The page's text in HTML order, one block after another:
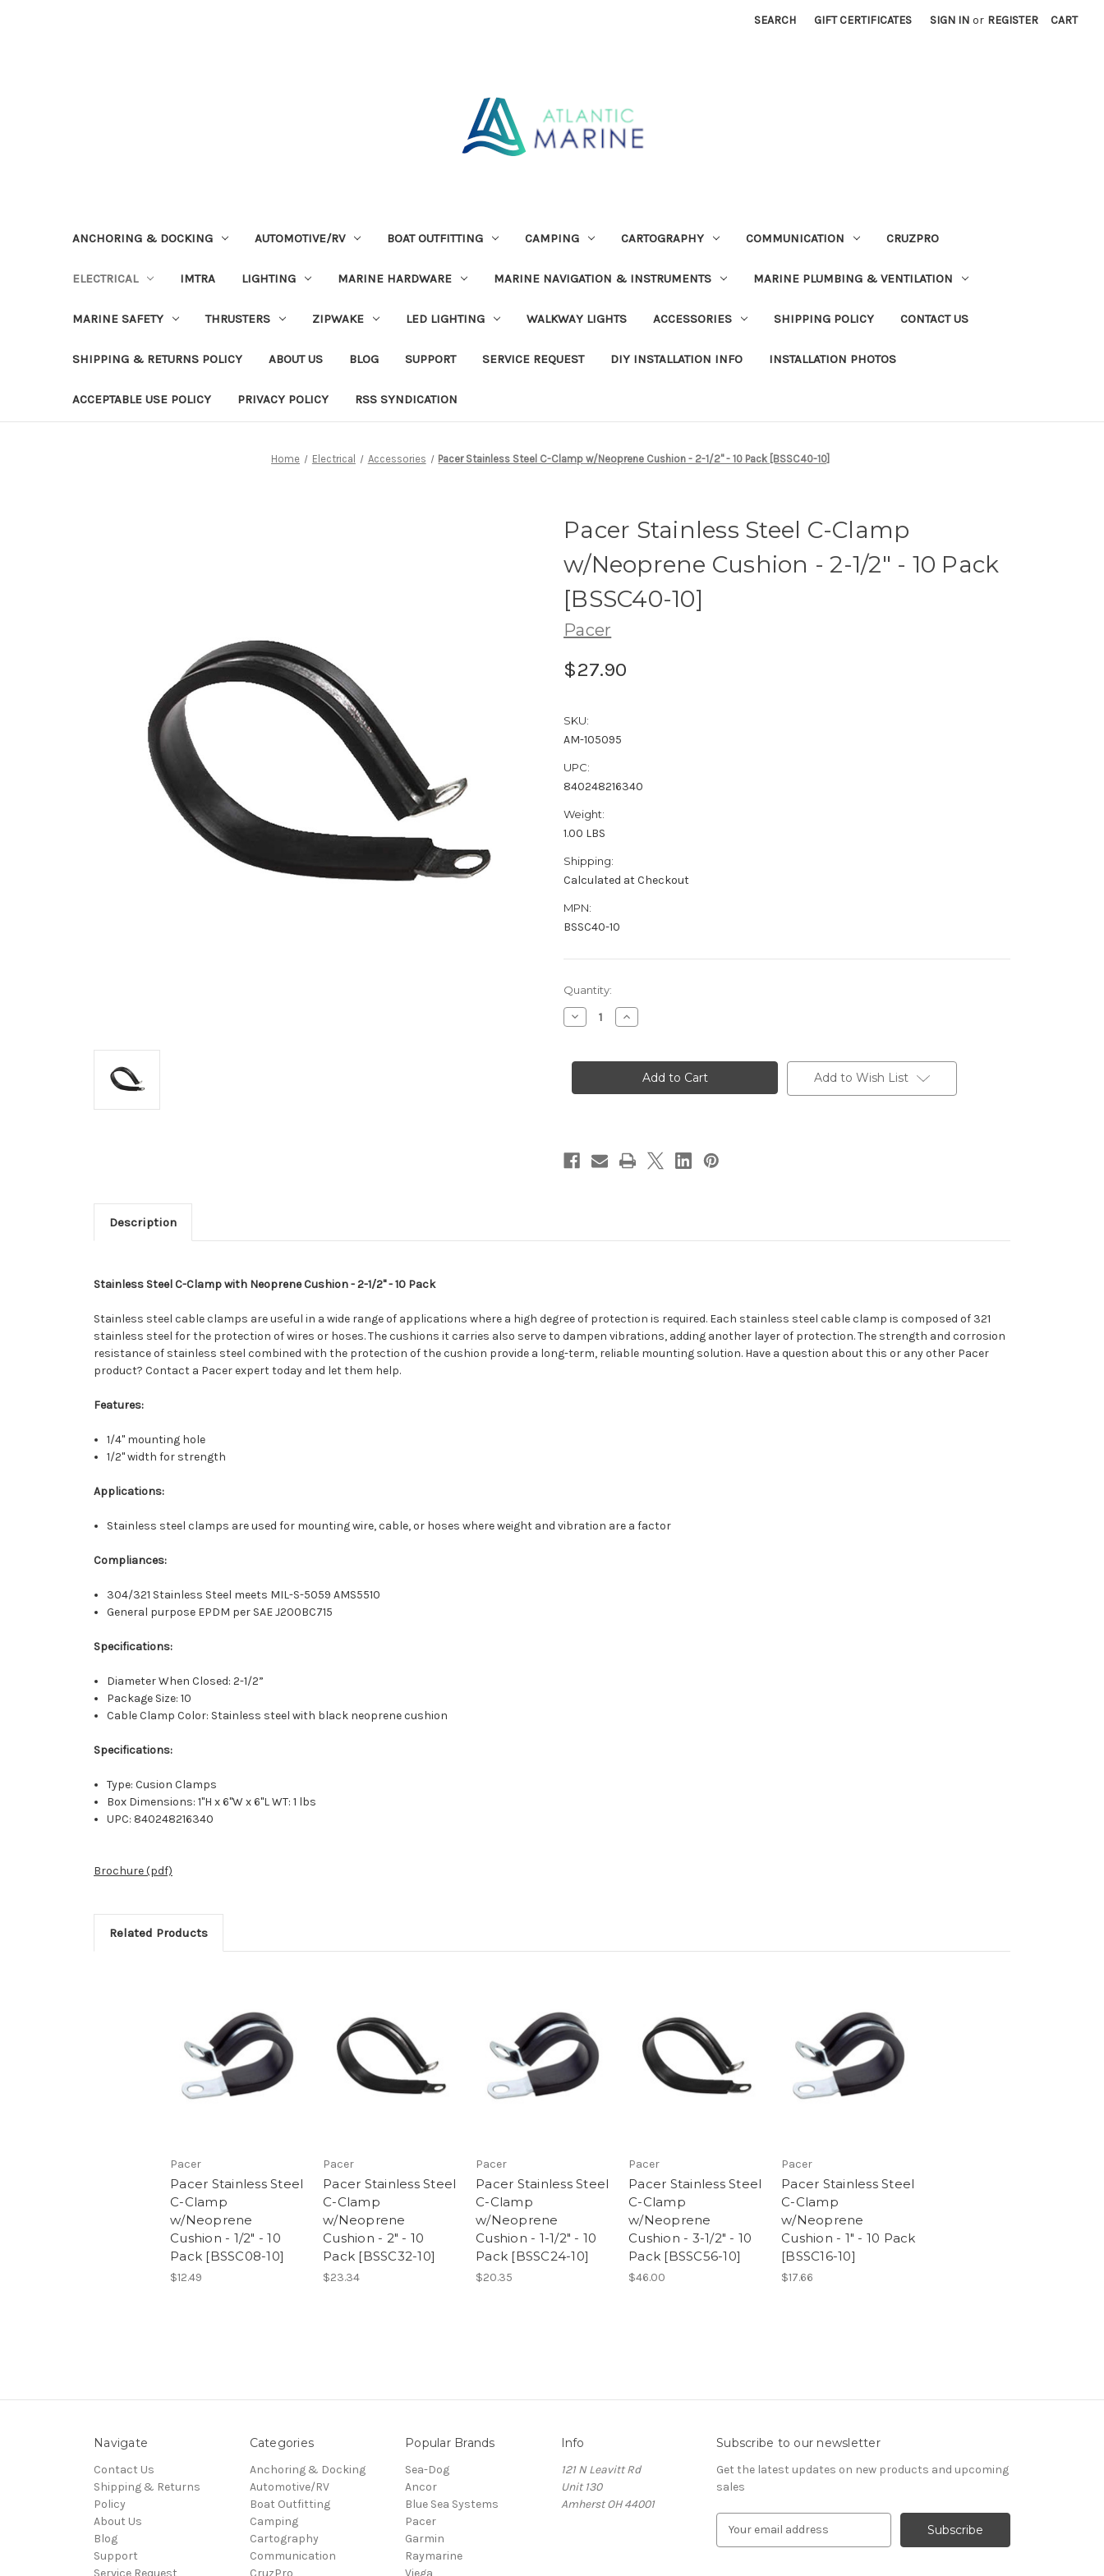
SEARCH GIFT CERTIFICATES SIGN IN or REGISTER CART
ANCHORING & DOCKING AUTOMOTIVE/RV BOAT OUTFITTING CAMPING CARTOGRAPHY COMMUNICATION CRUZPRO
ELECTRICAL IMTRA LIGHTING MARINE HARDWARE MARINE NAVIGATION & INSTRUMENTS MARINE PLUMBING & VENTILATION
MARINE SAFETY THRUSTERS ZIPWAKE LED LIGHTING WALKWAY LIGHTS ACCESSORIES SHIPPING POLICY CONTACT US
SHIPPING & RETURNS POLICY ABOUT US BLOG SUPPORT SERVICE REQUEST DIY INSTALLATION INFO INSTALLATION PHOTOS
ACCEPTABLE USE POLICY PRIVACY POLICY RSS SYNDICATION
Home Electrical Accessories Pacer Stainless Steel C-Clamp w/Neoprene Cushion - 2-1/2" - 10 Pack [BSSC40-10]
Pacer Stainless Steel C-Clamp
w/Neoprene Cushion - 2-1/2" - 10 Pack
[BSSC40-10]
Pacer
$27.90
SKU:
AM-105095
UPC:
840248216340
Weight:
1.00 LBS
Shipping:
Calculated at Checkout
MPN:
BSSC40-10
Current
Stock:
Quantity:
Decrease
Quantity
Stainless
Clamp
1/2"
-
Increase
Quantity
Stainless
Steel
Clamp
1/2"
-
Add to Wish List
Description
Stainless Steel C-Clamp with Neoprene Cushion - 2-1/2" - 10 Pack
Stainless steel cable clamps are useful in a wide range of applications where a high degree of protection is required. Each stainless steel cable clamp is composed of 321
stainless steel for the protection of wires or hoses. The cushions it carries also serve to dampen vibrations, adding another layer of protection. The strength and corrosion
resistance of stainless steel combined with the protection of the cushion provide a long-term, reliable mounting solution. Have a question about this or any other Pacer
product? Contact a Pacer expert today and let them help.
Features:
1/4" mounting hole
1/2" width for strength
Applications:
Stainless steel clamps are used for mounting wire, cable, or hoses where weight and vibration are a factor
Compliances:
304/321 Stainless Steel meets MIL-S-5059 AMS5510
General purpose EPDM per SAE J200BC715
Specifications:
Diameter When Closed: 2-1/2”
Package Size: 10
Cable Clamp Color: Stainless steel with black neoprene cushion
Specifications:
Type: Cusion Clamps
Box Dimensions: 1"H x 6"W x 6"L WT: 1 lbs
UPC: 840248216340
Brochure (pdf)
Related Products
Pacer
Pacer Stainless Steel
C-Clamp
w/Neoprene
Cushion - 1/2" - 10
Pack [BSSC08-10]
$12.49
Pacer
Pacer Stainless Steel
C-Clamp
w/Neoprene
Cushion - 2" - 10
Pack [BSSC32-10]
$23.34
Pacer
Pacer Stainless Steel
C-Clamp
w/Neoprene
Cushion - 1-1/2" - 10
Pack [BSSC24-10]
$20.35
Pacer
Pacer Stainless Steel
C-Clamp
w/Neoprene
Cushion - 3-1/2" - 10
Pack [BSSC56-10]
$46.00
Pacer
Pacer Stainless Steel
C-Clamp
w/Neoprene
Cushion - 1" - 10 Pack
[BSSC16-10]
$17.66
Navigate
Contact Us
Shipping & Returns
Policy
About Us
Blog
Support
Service Request
Categories
Anchoring & Docking
Automotive/RV
Boat Outfitting
Camping
Cartography
Communication
CruzPro
Popular Brands
Sea-Dog
Ancor
Blue Sea Systems
Pacer
Garmin
Raymarine
Viega
Info
121 N Leavitt Rd
Unit 130
Amherst OH 44001
Subscribe to our newsletter
Get the latest updates on new products and upcoming
sales